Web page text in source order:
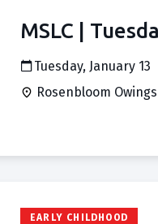
MSLC |
Tuesday, January 13
Rosenbloom Owings
EARLY CHILDHOOD